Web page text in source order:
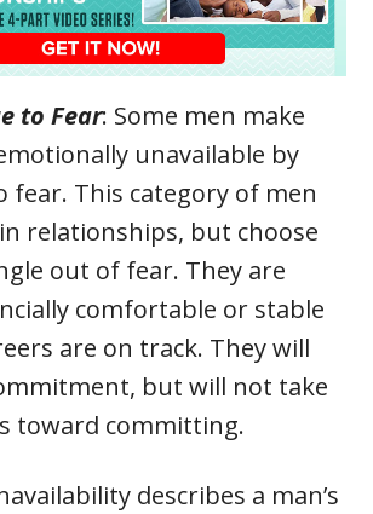
to Fear: Some men make
unavailable by
fear. This category of men
relationships, but choose
out of fear. They are
comfortable or stable
are on track. They will
but will not take
toward committing.
describes a man’s